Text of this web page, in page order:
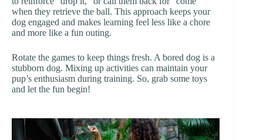
when they retrieve the ball. This approach keeps your
dog engaged and makes learning feel less like a chore
and more like a fun outing.
Rotate the games to keep things fresh. A bored dog is a
stubborn dog. Mixing up activities can maintain your
pup’s enthusiasm during training. So, grab some toys
and let the fun begin!